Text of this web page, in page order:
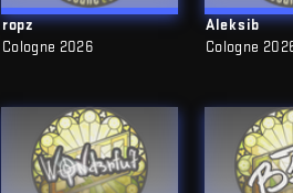
ropz
Cologne 2026
Aleksib
Cologne